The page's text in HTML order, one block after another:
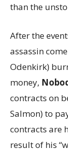
than the
After the
assassin
Odenkirk)
money,
contracts on
Salmon) to
contracts are
result of his